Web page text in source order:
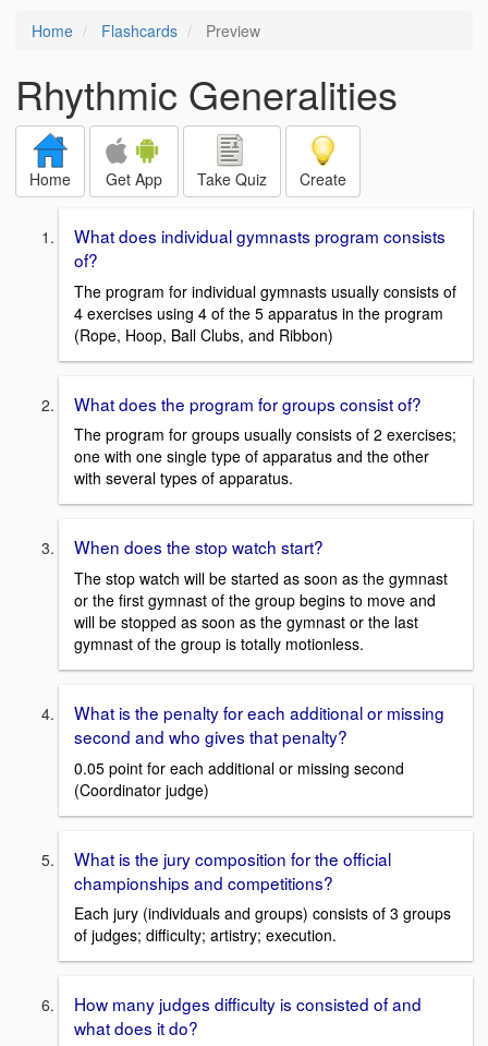
Home Flashcards Preview
Rhythmic Generalities
Home Get App Take Quiz Create
What does individual gymnasts program consists
of?
The program for individual gymnasts usually consists of
4 exercises using 4 of the 5 apparatus in the program
(Rope, Hoop, Ball Clubs, and Ribbon)
What does the program for groups consist of?
The program for groups usually consists of 2 exercises;
one with one single type of apparatus and the other
with several types of apparatus.
When does the stop watch start?
The stop watch will be started as soon as the gymnast
or the first gymnast of the group begins to move and
will be stopped as soon as the gymnast or the last
gymnast of the group is totally motionless.
What is the penalty for each additional or missing
second and who gives that penalty?
0.05 point for each additional or missing second
(Coordinator judge)
What is the jury composition for the official
championships and competitions?
Each jury (individuals and groups) consists of 3 groups
of judges; difficulty; artistry; execution.
How many judges difficulty is consisted of and
what does it do?